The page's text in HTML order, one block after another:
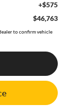
+$575
$46,763
to confirm vehicle